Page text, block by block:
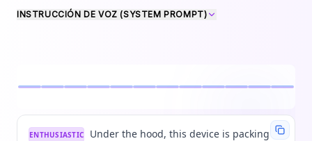
INSTRUCCIÓN DE VOZ (SYSTEM PROMPT)
ENTHUSIASTIC
Under the hood, this device is packing